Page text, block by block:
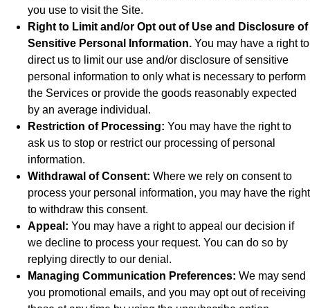
you use to visit the Site.
Right to Limit and/or Opt out of Use and Disclosure of
Sensitive Personal Information. You may have a right to
direct us to limit our use and/or disclosure of sensitive
personal information to only what is necessary to perform
the Services or provide the goods reasonably expected
by an average individual.
Restriction of Processing: You may have the right to
ask us to stop or restrict our processing of personal
information.
Withdrawal of Consent: Where we rely on consent to
process your personal information, you may have the right
to withdraw this consent.
Appeal: You may have a right to appeal our decision if
we decline to process your request. You can do so by
replying directly to our denial.
Managing Communication Preferences: We may send
you promotional emails, and you may opt out of receiving